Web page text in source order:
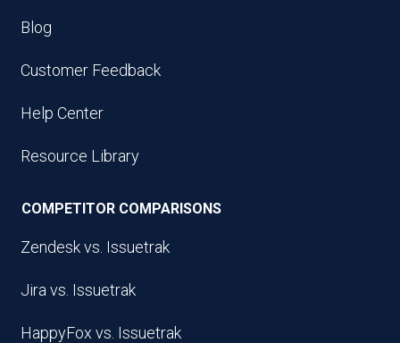
Blog
Customer Feedback
Help Center
Resource Library
COMPETITOR COMPARISONS
Zendesk vs. Issuetrak
Jira vs. Issuetrak
HappyFox vs. Issuetrak